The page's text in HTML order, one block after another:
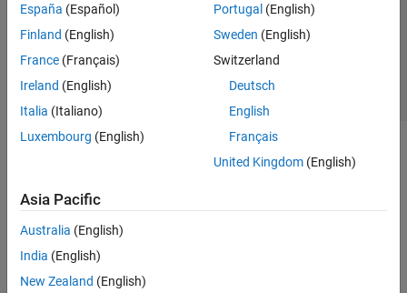
España (Español)
Finland (English)
France (Français)
Ireland (English)
Italia (Italiano)
Luxembourg (English)
Portugal (English)
Sweden (English)
Switzerland
Deutsch
English
Français
United Kingdom(English)
Asia Pacific
Australia (English)
India (English)
New Zealand (English)
© 1994-2026 The MathWorks, Inc.